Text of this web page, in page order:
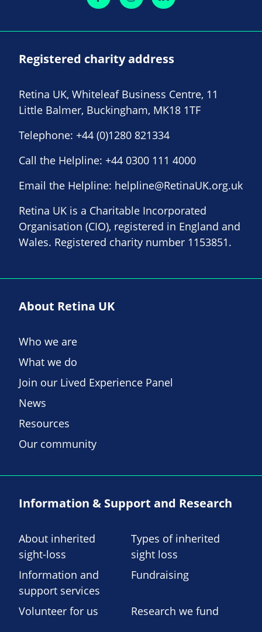
Registered charity address
Retina UK, Whiteleaf Business Centre, 11
Little Balmer, Buckingham, MK18 1TF
Telephone: +44 (0)1280 821334
Call the Helpline: +44 0300 111 4000
Email the Helpline: helpline@RetinaUK.org.uk
Retina UK is a Charitable Incorporated
Organisation (CIO), registered in England and
Wales. Registered charity number 1153851.
About Retina UK
Who we are
What we do
Join our Lived Experience Panel
News
Resources
Our community
Information & Support and Research
About inherited
sight-loss
Types of inherited
sight loss
Information and
support services
Fundraising
Volunteer for us Research we fund